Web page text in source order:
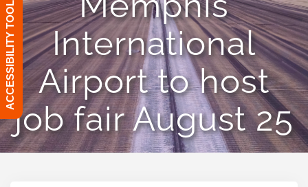
International
Airport to host
job fair August 25
ACCESSIBILITY TOOLS